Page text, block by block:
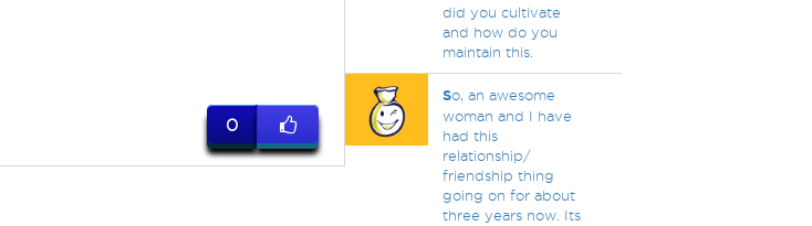
0
did you cultivate
and how do you
maintain this.
So, an awesome
woman and I have
had this
relationship/
friendship thing
going on for about
three years now. Its